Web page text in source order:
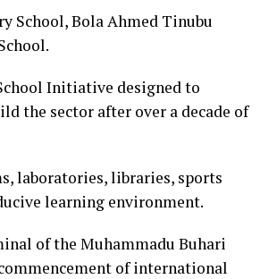
School, Bola Ahmed Tinubu
Initiative designed to
the sector after over a decade of
laboratories, libraries, sports
learning environment.
of the Muhammadu Buhari
of international